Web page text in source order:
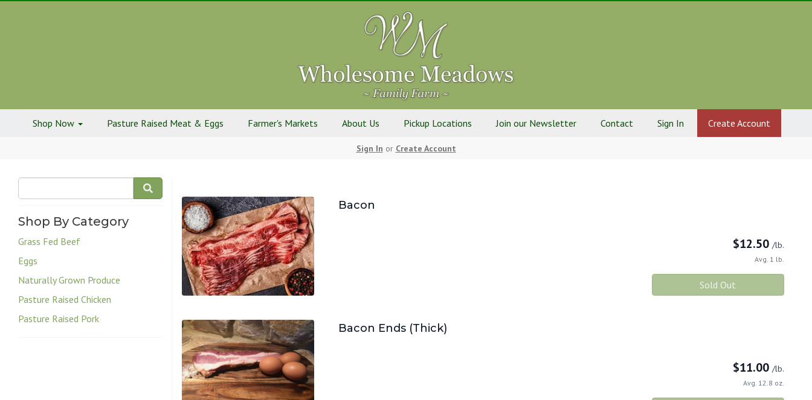
Shop Now Pasture Raised Meat & Eggs Farmer's Markets About Us Pickup Locations Join our Newsletter Contact Sign In Create Account
Sign In or Create Account
Shop By Category
Grass Fed Beef
Eggs
Naturally Grown Produce
Pasture Raised Chicken
Pasture Raised Pork
Bacon
$12.50 /lb.
Avg. 1 lb.
Sold Out
Bacon Ends (Thick)
$11.00 /lb.
Avg. 12.8 oz.